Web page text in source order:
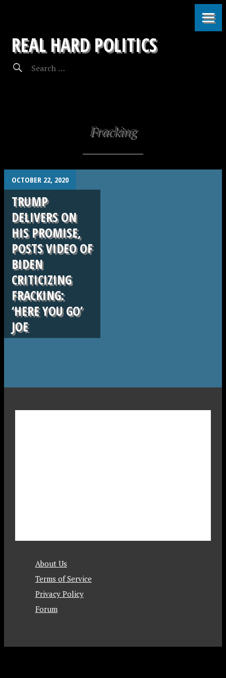
REAL HARD POLITICS
Fracking
. OCTOBER 22, 2020
TRUMP
DELIVERS ON
HIS PROMISE,
POSTS VIDEO OF
BIDEN
CRITICIZING
FRACKING:
‘HERE YOU GO’
JOE
About Us
Terms of Service
Privacy Policy
Forum